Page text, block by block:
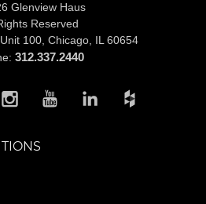
Glenview Haus
Reserved
100, Chicago, IL 60654
312.337.2440